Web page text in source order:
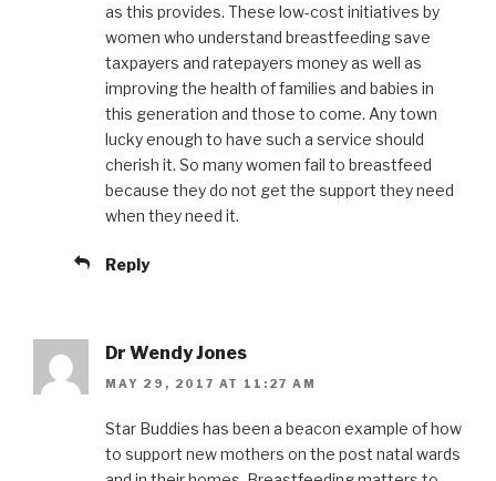
as this provides. These low-cost initiatives by
women who understand breastfeeding save
taxpayers and ratepayers money as well as
improving the health of families and babies in
this generation and those to come. Any town
lucky enough to have such a service should
cherish it. So many women fail to breastfeed
because they do not get the support they need
when they need it.
Reply
Dr Wendy Jones
MAY 29, 2017 AT 11:27 AM
Star Buddies has been a beacon example of how
to support new mothers on the post natal wards